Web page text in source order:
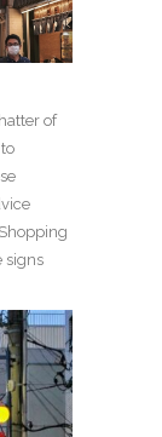
of
signs